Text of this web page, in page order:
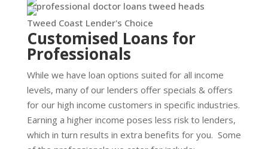
Tweed Coast Lender's Choice
Customised Loans for
Professionals
While we have loan options suited for all income
levels, many of our lenders offer specials & offers
for our high income customers in specific industries.
Earning a higher income poses less risk to lenders,
which in turn results in extra benefits for you. Some